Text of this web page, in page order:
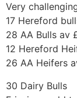
Very
17 Hereford
28 AA Bulls av
12 Hereford
26 AA Heifers
30 Dairy Bulls